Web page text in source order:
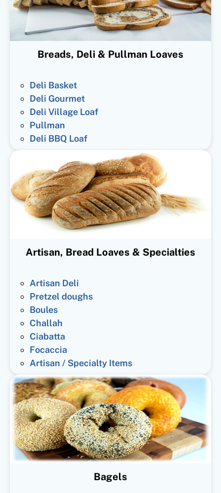
Breads, Deli & Pullman Loaves
Deli Basket
Deli Gourmet
Deli Village Loaf
Pullman
Deli BBQ Loaf
Artisan, Bread Loaves & Specialties
Artisan Deli
Pretzel doughs
Boules
Challah
Ciabatta
Focaccia
Artisan / Specialty Items
Bagels